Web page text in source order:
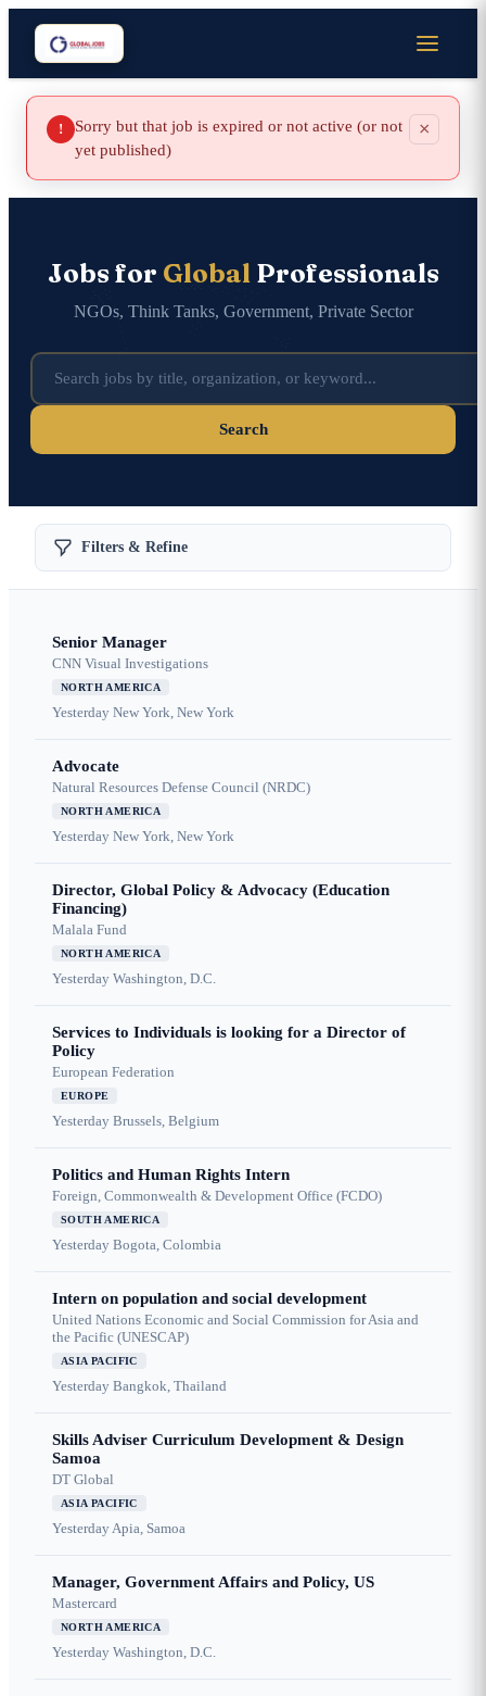
!
Sorry but that job is expired or not active (or not
yet published)
×
Jobs for GlobalProfessionals
NGOs, Think Tanks, Government, Private Sector
Search
Filters & Refine
Senior Manager
CNN Visual Investigations
NORTH AMERICA
Yesterday New York, New York
Advocate
Natural Resources Defense Council (NRDC)
NORTH AMERICA
Yesterday New York, New York
Director, Global Policy & Advocacy (Education
Financing)
Malala Fund
NORTH AMERICA
Yesterday Washington, D.C.
Services to Individuals is looking for a Director of
Policy
European Federation
EUROPE
Yesterday Brussels, Belgium
Politics and Human Rights Intern
Foreign, Commonwealth & Development Office (FCDO)
SOUTH AMERICA
Yesterday Bogota, Colombia
Intern on population and social development
United Nations Economic and Social Commission for Asia and
the Pacific (UNESCAP)
ASIA PACIFIC
Yesterday Bangkok, Thailand
Skills Adviser Curriculum Development & Design
Samoa
DT Global
ASIA PACIFIC
YesterdayApia, Samoa
Manager, Government Affairs and Policy, US
Mastercard
NORTH AMERICA
Yesterday Washington, D.C.